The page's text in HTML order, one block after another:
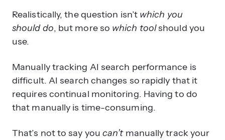
Realistically, the question isn’t which you
should do, but more so which toolshould you
use.
Manually tracking AI search performance is
difficult. AI search changes so rapidly that it
requires continual monitoring. Having to do
that manually is time-consuming.
That’s not to say you can’t manually track your